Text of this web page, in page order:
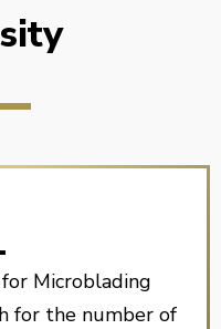
Microblading
for the number of